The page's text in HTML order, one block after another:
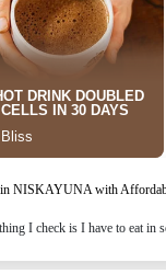
NISKAYUNA with
I check is I have to eat in